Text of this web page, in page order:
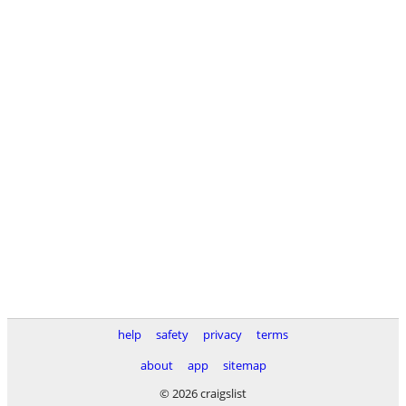
help safety privacy
terms
about
app
sitemap
© 2026 craigslist